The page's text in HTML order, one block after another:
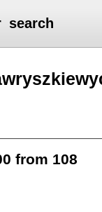
search
from 108